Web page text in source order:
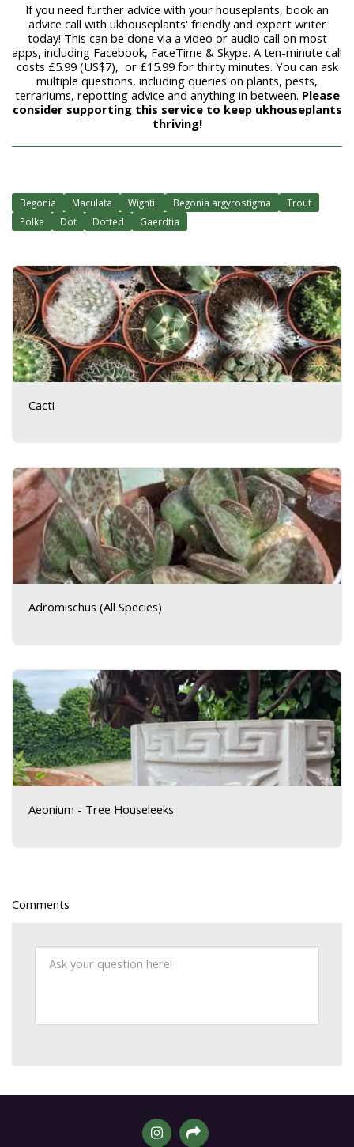
If you need further advice with your houseplants, book an
advice call with ukhouseplants' friendly and expert writer
today! This can be done via a video or audio call on most
apps, including Facebook, FaceTime & Skype. A ten-minute call
costs £5.99 (US$7), or £15.99 for thirty minutes. You can ask
multiple questions, including queries on plants, pests,
terrariums, repotting advice and anything in between. Please
consider supporting this service to keep ukhouseplants
thriving!
Begonia Maculata Wightii Begonia argyrostigma
Trout
Polka
Dot Dotted Gaerdtia
Cacti
Adromischus (All Species)
Aeonium - Tree Houseleeks
Comments